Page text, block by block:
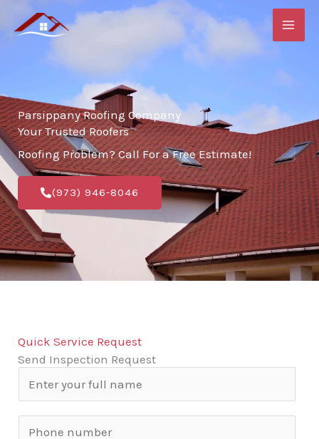
Parsippany Roofing Company
Your Trusted Roofers
Roofing Problem? Call For a Free Estimate!
(973) 946-8046
Quick Service Request
Send Inspection Request
a